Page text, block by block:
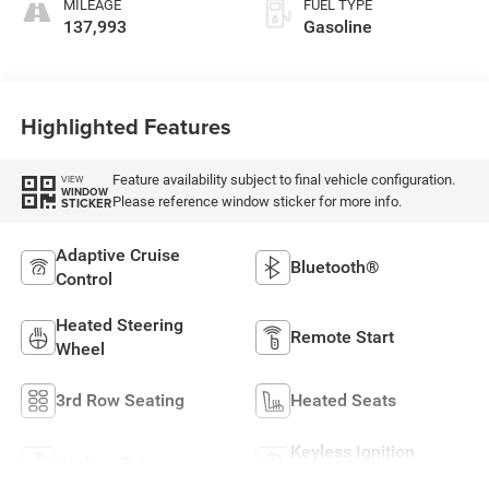
MILEAGE
137,993
FUEL TYPE
Gasoline
Highlighted Features
VIEW
WINDOW
STICKER
Feature availability subject to final vehicle configuration.
Please reference window sticker for more info.
Adaptive Cruise
Control
Bluetooth®
Heated Steering
Wheel
Remote Start
3rd Row Seating Heated Seats
Keyless Ignition